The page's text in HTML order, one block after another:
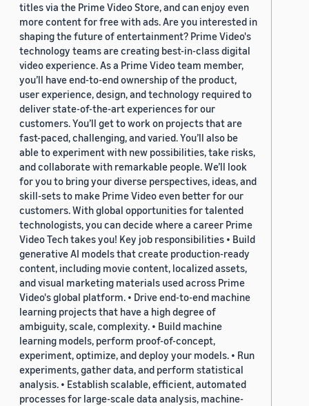
titles via the Prime Video Store, and can enjoy even
more content for free with ads. Are you interested in
shaping the future of entertainment? Prime Video's
technology teams are creating best-in-class digital
video experience. As a Prime Video team member,
you’ll have end-to-end ownership of the product,
user experience, design, and technology required to
deliver state-of-the-art experiences for our
customers. You’ll get to work on projects that are
fast-paced, challenging, and varied. You’ll also be
able to experiment with new possibilities, take risks,
and collaborate with remarkable people. We’ll look
for you to bring your diverse perspectives, ideas, and
skill-sets to make Prime Video even better for our
customers. With global opportunities for talented
technologists, you can decide where a career Prime
Video Tech takes you! Key job responsibilities • Build
generative AI models that create production-ready
content, including movie content, localized assets,
and visual marketing materials used across Prime
Video's global platform. • Drive end-to-end machine
learning projects that have a high degree of
ambiguity, scale, complexity. • Build machine
learning models, perform proof-of-concept,
experiment, optimize, and deploy your models. • Run
experiments, gather data, and perform statistical
analysis. • Establish scalable, efficient, automated
processes for large-scale data analysis, machine-